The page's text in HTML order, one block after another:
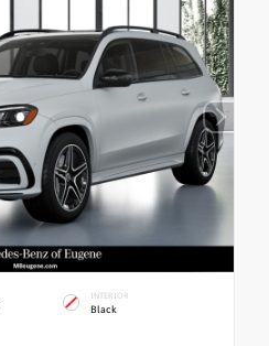
INTERIOR
Black